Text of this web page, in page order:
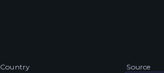
Country Source